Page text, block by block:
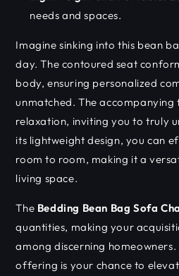
needs and spaces.
Imagine sinking into this bean
day. The contoured seat
body, ensuring personalized
unmatched. The
relaxation, inviting you to truly
its lightweight design, you can
room to room, making it a
living space.
The Bedding Bean Bag Sofa
quantities, making your
among discerning homeowners.
offering is your chance to